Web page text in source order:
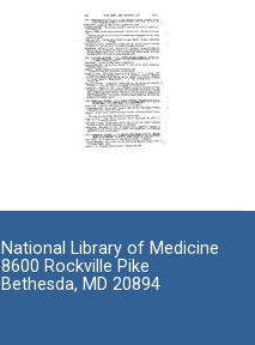
National Library of Medicine
8600 Rockville Pike
Bethesda, MD 20894